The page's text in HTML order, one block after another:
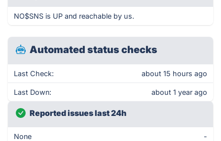
NO$SNS is UP and reachable by us.
Automated status checks
Last Check: about 15 hours ago
Last Down: about 1 year ago
Reported issues last 24h
None -